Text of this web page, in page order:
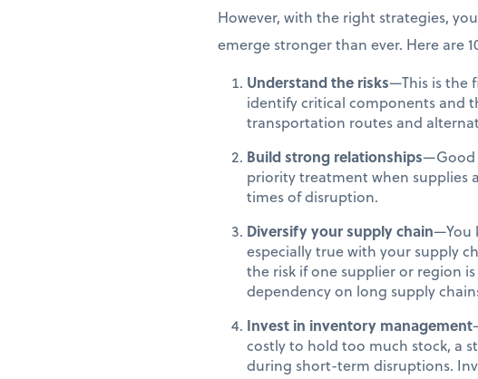
However, with the right strategies,
emerge stronger than ever. Here are
Understand the risks—This is the
identify critical components and
transportation routes and
Build strong relationships—Good
priority treatment when supplies
times of disruption.
Diversify your supply chain—You
especially true with your supply
the risk if one supplier or region
dependency on long supply
Invest in inventory management
costly to hold too much stock, a
during short-term disruptions.